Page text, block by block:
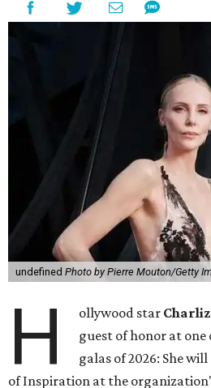
undefined Photo by Pierre Mouton/Getty
H ollywood star
guest of honor at
galas of 2026: She will
of Inspiration at the